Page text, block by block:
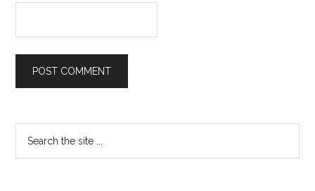
Primary
Sidebar